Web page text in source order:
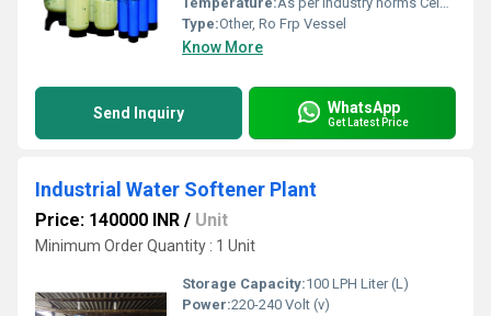
Type:Other, Ro Frp Vessel
Know More
Send Inquiry WhatsApp
Get Latest Price
Industrial Water Softener Plant
Price: 140000 INR / Unit
Minimum Order Quantity : 1 Unit
Storage Capacity:100 LPH Liter (L)
Power:220-240 Volt (v)